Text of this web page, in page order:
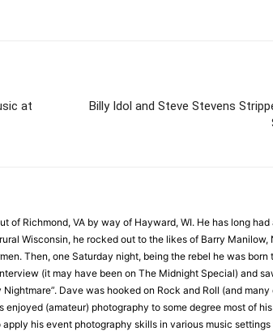
at
Billy Idol and Steve Stevens
of Richmond, VA by way of Hayward, WI. He has long had
Wisconsin, he rocked out to the likes of Barry Manilow,
Then, one Saturday night, being the rebel he was born
(it may have been on The Midnight Special) and
Nightmare”. Dave was hooked on Rock and Roll (and many
enjoyed (amateur) photography to some degree most of
his event photography skills in various music